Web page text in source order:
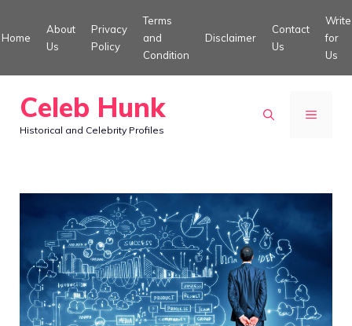
to
Home
About
Us
Privacy
Policy
Terms
and
Condition
Disclaimer
Contact
Us
Write
for
Us
Celeb Hunk
Historical and Celebrity Profiles
MENU